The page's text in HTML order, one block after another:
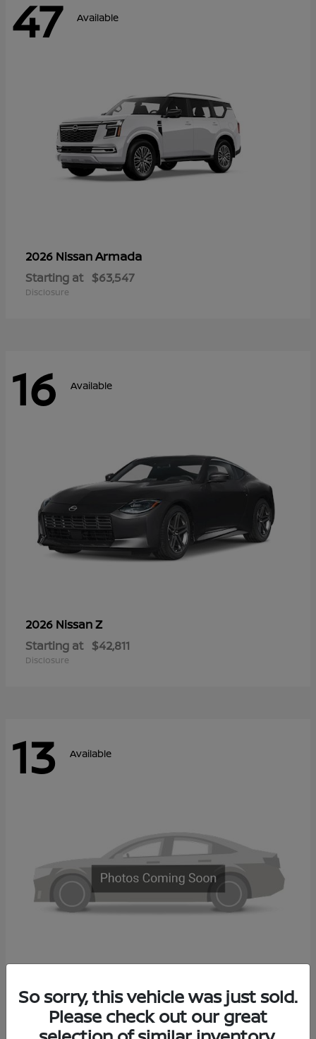
47 Available
2026 NissanArmada
Starting at $63,547
Disclosure
16 Available
2026 NissanZ
Starting at $42,811
Disclosure
13 Available
2027 NissanKicks
Call For Price
Disclosure
So sorry, this vehicle was just sold.
Please check out our great